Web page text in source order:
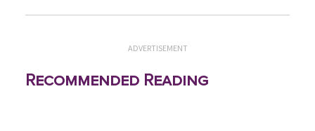
ADVERTISEMENT
Recommended Reading